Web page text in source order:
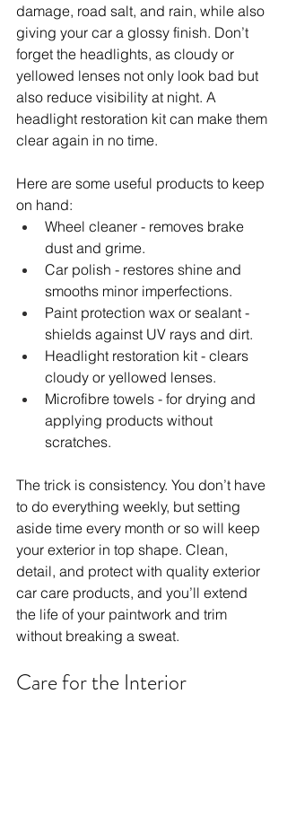
damage, road salt, and rain, while also
giving your car a glossy finish. Don’t
forget the headlights, as cloudy or
yellowed lenses not only look bad but
also reduce visibility at night. A
headlight restoration kit can make them
clear again in no time.
Here are some useful products to keep
on hand:
Wheel cleaner - removes brake
dust and grime.
Car polish - restores shine and
smooths minor imperfections.
Paint protection wax or sealant -
shields against UV rays and dirt.
Headlight restoration kit - clears
cloudy or yellowed lenses.
Microfibre towels - for drying and
applying products without
scratches.
The trick is consistency. You don’t have
to do everything weekly, but setting
aside time every month or so will keep
your exterior in top shape. Clean,
detail, and protect with quality exterior
car care products, and you’ll extend
the life of your paintwork and trim
without breaking a sweat.
Care for the Interior